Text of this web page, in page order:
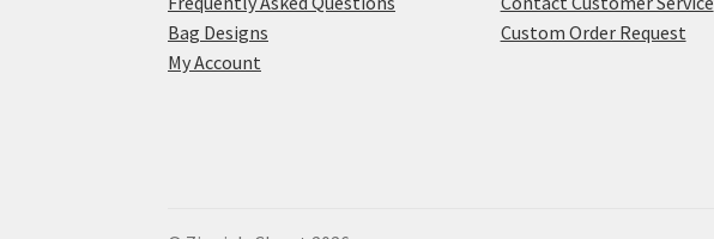
Bag Designs
My Account
Custom Order Request